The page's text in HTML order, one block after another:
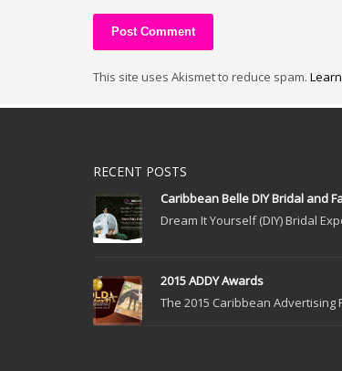
This site uses Akismet to reduce spam.
RECENT POSTS
Caribbean Belle DIY Bridal and
Dream It Yourself (DIY) Bridal
2015 ADDY Awards
The 2015 Caribbean Advertising